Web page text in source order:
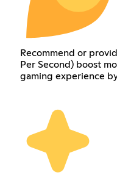
Recommend or
Per Second) boost
gaming experience